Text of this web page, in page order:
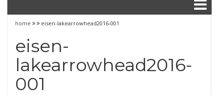
home eisen-lakearrowhead2016-001
eisen-
lakearrowhead2016-
001